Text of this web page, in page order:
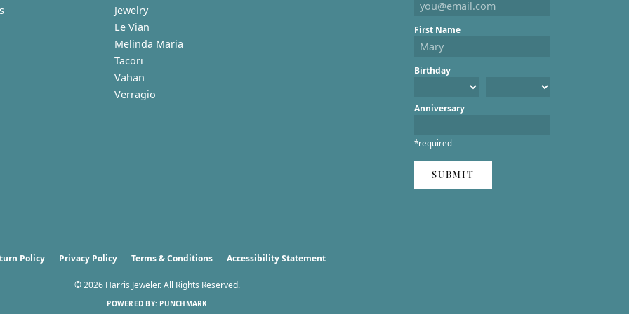
Jewelry
Le Vian
Melinda Maria
Tacori
Vahan
Verragio
First Name
Birthday
Anniversary
*required
SUBMIT
Policy Privacy Policy Terms & Conditions Accessibility Statement
© 2026 Harris Jeweler. All Rights Reserved.
POWERED BY: PUNCHMARK
popup